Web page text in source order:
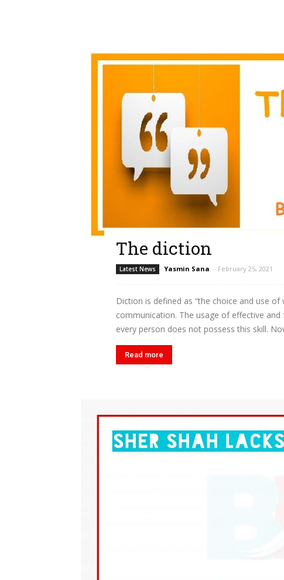
The diction
Latest News Yasmin Sana - February 25, 2021
Diction is defined as “the choice and use
communication. The usage of effective
every person does not possess this skill.
Read more